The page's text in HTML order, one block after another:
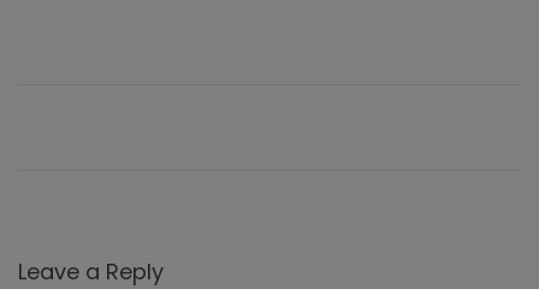
Leave a Reply